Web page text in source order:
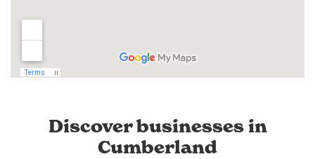
Discover businesses in
Cumberland